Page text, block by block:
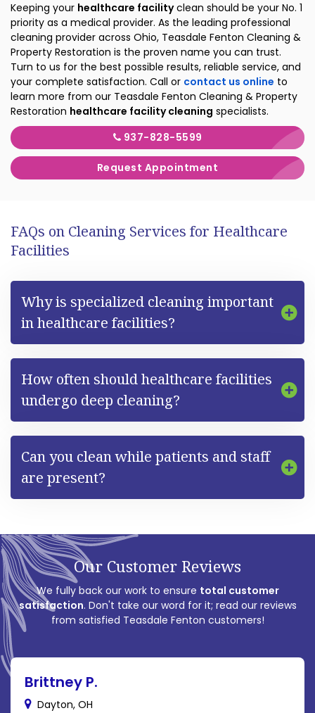
Keeping your healthcare facilityclean should be your No. 1
priority as a medical provider. As the leading professional
cleaning provider across Ohio, Teasdale Fenton Cleaning &
Property Restoration is the proven name you can trust.
Turn to us for the best possible results, reliable service, and
your complete satisfaction. Call or contact us online to
learn more from our Teasdale Fenton Cleaning & Property
Restoration healthcare facility cleaning specialists.
937-828-5599
Request Appointment
FAQs on Cleaning Services for Healthcare
Facilities
Why is specialized cleaning important
in healthcare facilities?
How often should healthcare facilities
undergo deep cleaning?
Can you clean while patients and staff
are present?
Our Customer Reviews
We fully back our work to ensure total customer
satisfaction. Don't take our word for it; read our reviews
from satisfied Teasdale Fenton customers!
Brittney P.
Dayton, OH